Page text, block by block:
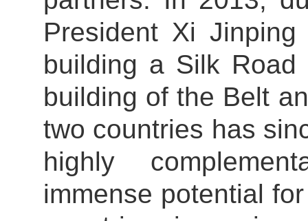
President Xi
building a Silk
building of the Belt
two countries has
highly
immense potential